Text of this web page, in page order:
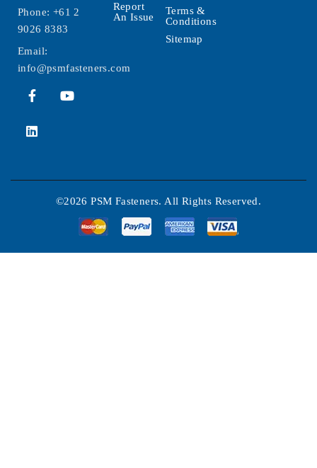
Phone: +61 2
9026 8383
Email:
info@psmfasteners.com
Report
An Issue
Terms &
Conditions
Sitemap
©2026 PSM Fasteners. All Rights Reserved.